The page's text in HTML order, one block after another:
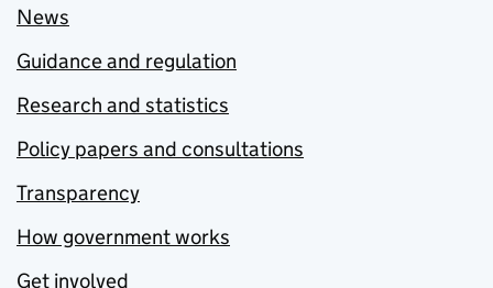
News
Guidance and regulation
Research and statistics
Policy papers and consultations
Transparency
How government works
Get involved